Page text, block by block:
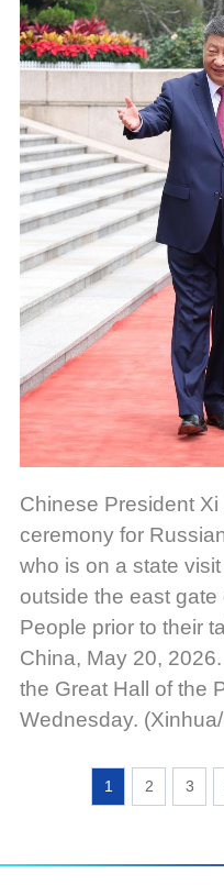
Chinese President
ceremony for
who is on a state
outside the east
People prior to their
China, May 20,
the Great Hall of the
Wednesday.
1 2 3